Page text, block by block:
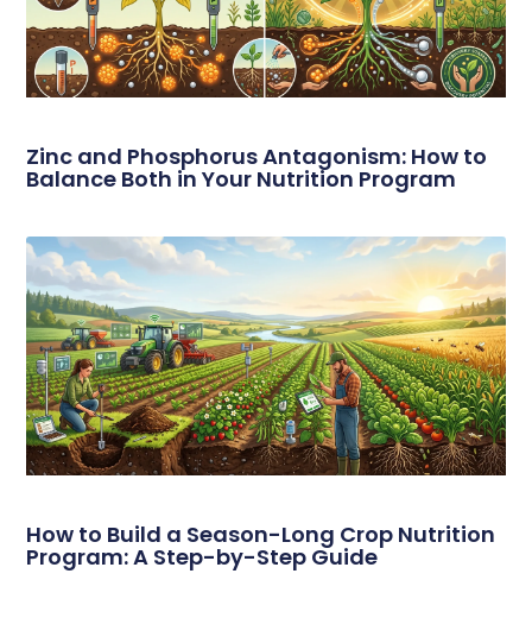
Zinc and Phosphorus Antagonism: How to
Balance Both in Your Nutrition Program
How to Build a Season-Long Crop Nutrition
Program: A Step-by-Step Guide